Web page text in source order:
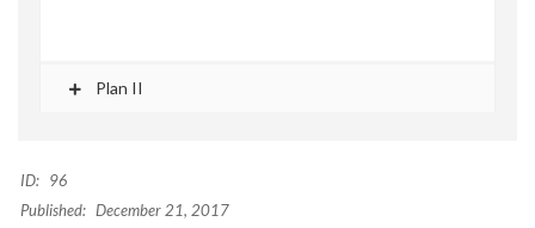
Plan II
ID: 96
Published: December 21, 2017